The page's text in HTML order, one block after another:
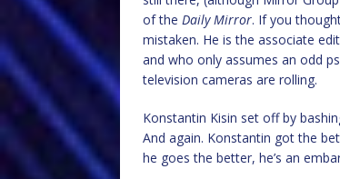
of the Daily Mirror. If you
mistaken. He is the associate
and who only assumes an odd
television cameras are rolling.
Konstantin Kisin set off by
And again. Konstantin got the
he goes the better, he’s an